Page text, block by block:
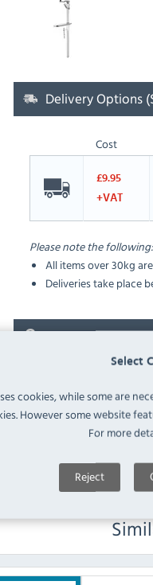
Select
cookies, while some are
However some website
For more
Reject
Delivery Options
Cost
£9.95
+VAT
Please note the following:
All items over 30kg
Deliveries take place
FAQ
Ask a Question